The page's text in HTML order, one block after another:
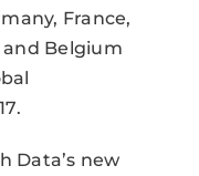
France,
Belgium
Data’s new